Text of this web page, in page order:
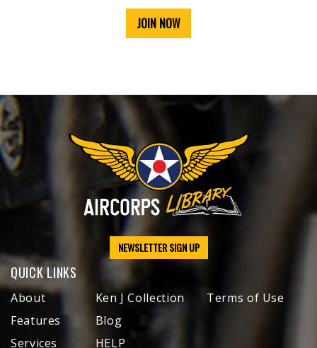
JOIN NOW
NEWSLETTER SIGN UP
QUICK LINKS
About
Features
Services
Ken J Collection
Blog
HELP
Terms of Use